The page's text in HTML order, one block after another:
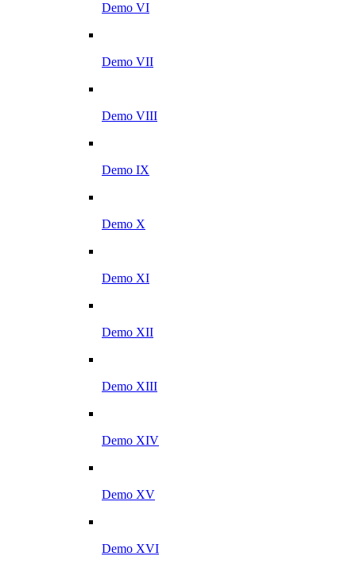
Demo VI
Demo VII
Demo VIII
Demo IX
Demo X
Demo XI
Demo XII
Demo XIII
Demo XIV
Demo XV
Demo XVI